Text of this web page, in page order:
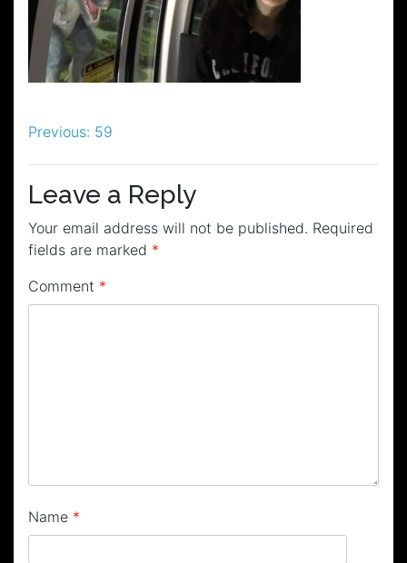
Post
navigation
Previous: 59
Leave a Reply
Your email address will not be published. Required
fields are marked *
Comment *
Name *